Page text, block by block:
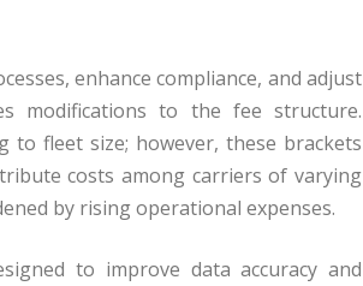
enhance compliance, and adjust
modifications to the fee structure.
to fleet size; however, these brackets
costs among carriers of varying
by rising operational expenses.
to improve data accuracy and